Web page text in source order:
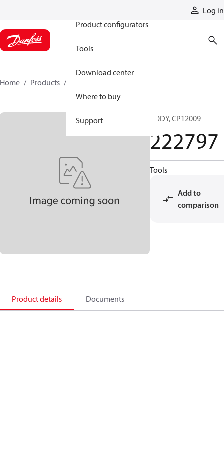
Log in
Product configurators
Tools
Download center
Where to buy
Support
Home Products
BODY, CP12009
222797
Tools
Add to
comparison
Product details Documents